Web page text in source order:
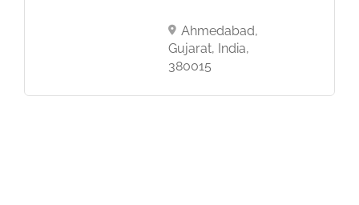
Ahmedabad,
Gujarat, India,
380015